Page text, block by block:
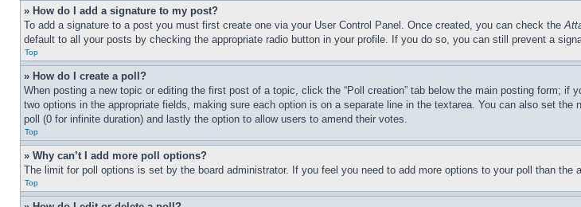
» How do I add a signature to my post?
To add a signature to a post you must first create one via your User Control Panel. Once created, you can check the
default to all your posts by checking the appropriate radio button in your profile. If you do so, you can still prevent a
Top
» How do I create a poll?
When posting a new topic or editing the first post of a topic, click the “Poll creation” tab below the main posting form;
two options in the appropriate fields, making sure each option is on a separate line in the textarea. You can also set
poll (0 for infinite duration) and lastly the option to allow users to amend their votes.
Top
» Why can’t I add more poll options?
The limit for poll options is set by the board administrator. If you feel you need to add more options to your poll than the
Top